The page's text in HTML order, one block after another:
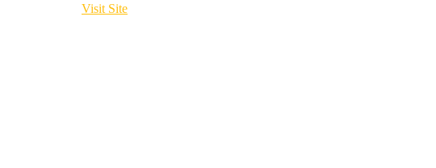
Visit Site